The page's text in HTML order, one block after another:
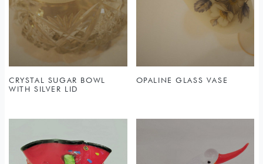
CRYSTAL SUGAR BOWL
WITH SILVER LID
OPALINE GLASS VASE